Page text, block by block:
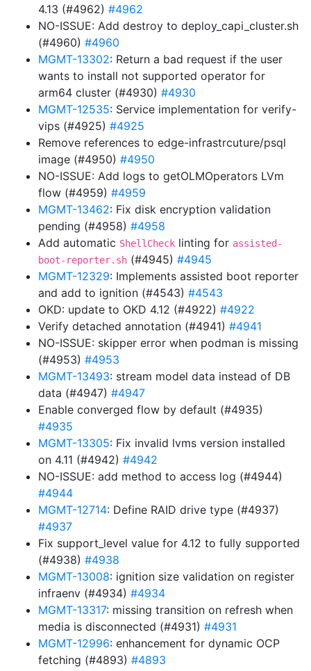
4.13 (#4962) #4962
NO-ISSUE: Add destroy to deploy_capi_cluster.sh
(#4960) #4960
MGMT-13302: Return a bad request if the user
wants to install not supported operator for
arm64 cluster (#4930) #4930
MGMT-12535: Service implementation for verify-
vips (#4925) #4925
Remove references to edge-infrastrcuture/psql
image (#4950) #4950
NO-ISSUE: Add logs to getOLMOperators LVm
flow (#4959) #4959
MGMT-13462: Fix disk encryption validation
pending (#4958) #4958
Add automatic ShellCheck linting for assisted-
boot-reporter.sh (#4945) #4945
MGMT-12329: Implements assisted boot reporter
and add to ignition (#4543) #4543
OKD: update to OKD 4.12 (#4922) #4922
Verify detached annotation (#4941) #4941
NO-ISSUE: skipper error when podman is missing
(#4953) #4953
MGMT-13493: stream model data instead of DB
data (#4947) #4947
Enable converged flow by default (#4935)
#4935
MGMT-13305: Fix invalid lvms version installed
on 4.11 (#4942) #4942
NO-ISSUE: add method to access log (#4944)
#4944
MGMT-12714: Define RAID drive type (#4937)
#4937
Fix support_level value for 4.12 to fully supported
(#4938) #4938
MGMT-13008: ignition size validation on register
infraenv (#4934) #4934
MGMT-13317: missing transition on refresh when
media is disconnected (#4931) #4931
MGMT-12996: enhancement for dynamic OCP
fetching (#4893) #4893